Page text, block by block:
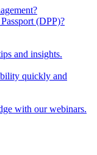
(DPP)?
and insights.
quickly and
with our webinars.